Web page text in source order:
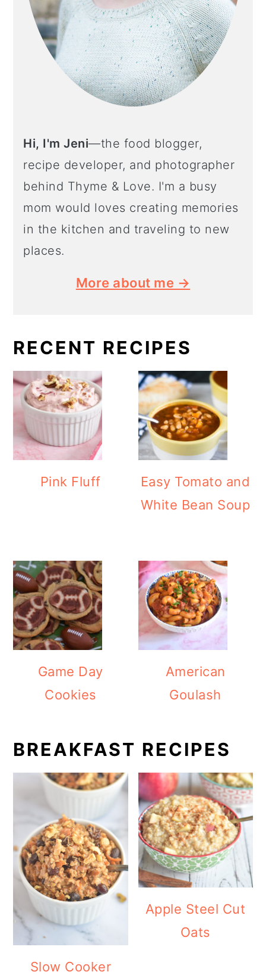
Hi, I'm Jeni—the food blogger,
recipe developer, and photographer
behind Thyme & Love. I'm a busy
mom would loves creating memories
in the kitchen and traveling to new
places.
More about me →
RECENT RECIPES
Pink Fluff
Easy Tomato and
White Bean Soup
Game Day
Cookies
American
Goulash
BREAKFAST RECIPES
Slow Cooker
Apple Steel Cut
Oats